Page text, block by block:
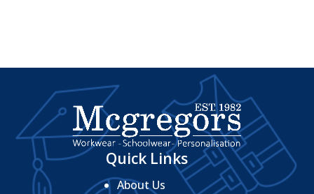
Quick Links
About Us